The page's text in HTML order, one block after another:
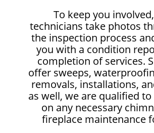
To keep you
technicians take photos
the inspection process
you with a condition
completion of services.
offer sweeps,
removals, installations,
as well, we are qualified
on any necessary
fireplace maintenance